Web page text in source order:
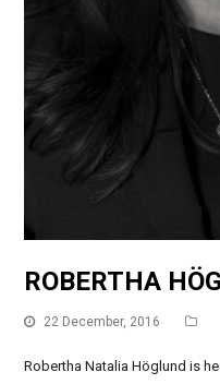
ROBERTHA
22 December, 2016
Robertha Natalia Höglund is